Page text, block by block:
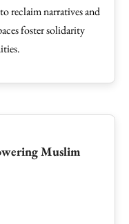
reclaim narratives and
foster solidarity
Muslim